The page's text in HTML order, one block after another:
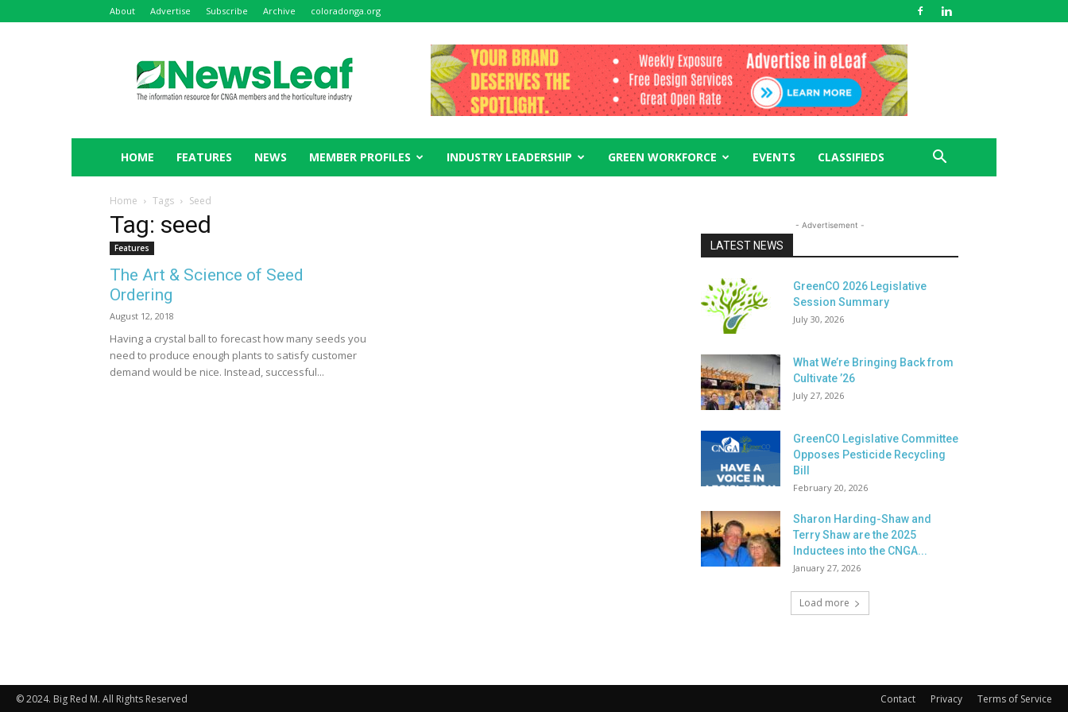
About Advertise Subscribe Archive coloradonga.org
HOME FEATURES NEWS MEMBER PROFILES INDUSTRY LEADERSHIP GREEN WORKFORCE EVENTS CLASSIFIEDS
Home Tags Seed
Tag: seed
Features
The Art & Science of Seed
Ordering
August 12, 2018
Having a crystal ball to forecast how many seeds you
need to produce enough plants to satisfy customer
demand would be nice. Instead, successful...
- Advertisement -
LATEST NEWS
GreenCO 2026 Legislative
Session Summary
July 30, 2026
What We’re Bringing Back from
Cultivate ’26
July 27, 2026
GreenCO Legislative Committee
Opposes Pesticide Recycling
Bill
February 20, 2026
Sharon Harding-Shaw and
Terry Shaw are the 2025
Inductees into the CNGA...
January 27, 2026
Load more
Contact Privacy Terms of Service
© 2024. Big Red M. All Rights Reserved